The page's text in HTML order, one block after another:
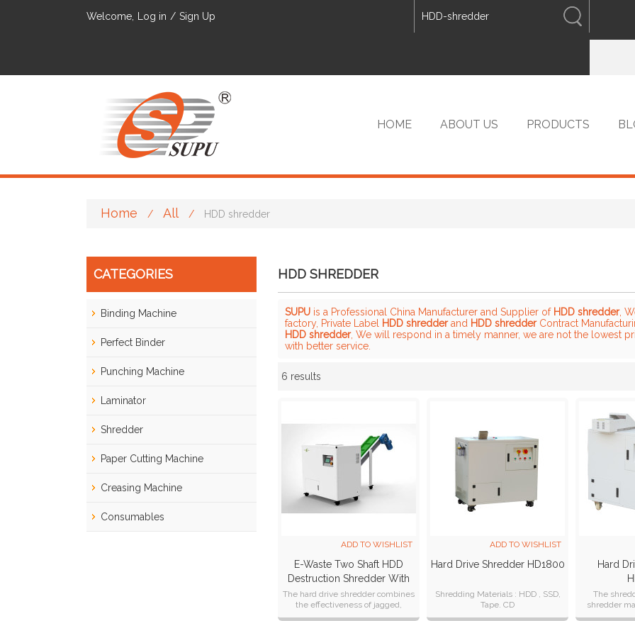
Welcome, Log in / Sign Up ENGLISH
HOME ABOUT US PRODUCTS
Home / All / HDD shredder
CATEGORIES
Binding Machine
Perfect Binder
Punching Machine
Laminator
Shredder
Paper Cutting Machine
Creasing Machine
Consumables
HDD SHREDDER
SUPU is a Professional China Manufacturer and Supplier of HDD shredder,
factory, Private Label
HDD shredderand HDD shredderContract
HDD shredder, We will respond in a timely manner, we are not the lowest
with better service.
6 results
Showcase
ADD TO WISHLIST
E-Waste Two Shaft HDD
Destruction Shredder With
Conveyor
The hard drive shredder combines
the effectiveness of jagged,
crushing rotors with assembly line
ADD TO WISHLIST
Hard Drive Shredder HD1800
Shredding Materials : HDD , SSD,
Tape. CD
Hard
The
shredder
can